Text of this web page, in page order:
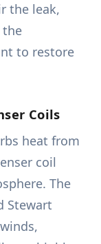
the leak,
the
to restore
Coils
heat from
coil
The
Stewart